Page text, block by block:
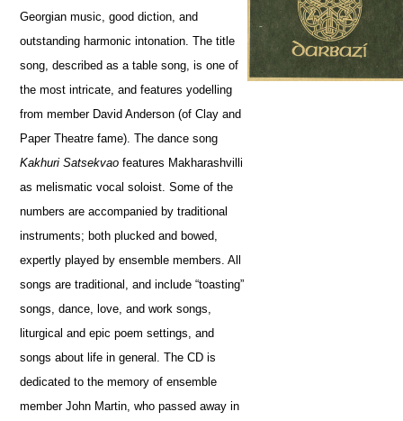
Georgian music, good diction, and
outstanding harmonic intonation. The title
song, described as a table song, is one of
the most intricate, and features yodelling
from member David Anderson (of Clay and
Paper Theatre fame). The dance song
Kakhuri Satsekvao features Makharashvilli
as melismatic vocal soloist. Some of the
numbers are accompanied by traditional
instruments; both plucked and bowed,
expertly played by ensemble members. All
songs are traditional, and include “toasting”
songs, dance, love, and work songs,
liturgical and epic poem settings, and
songs about life in general. The CD is
dedicated to the memory of ensemble
member John Martin, who passed away in